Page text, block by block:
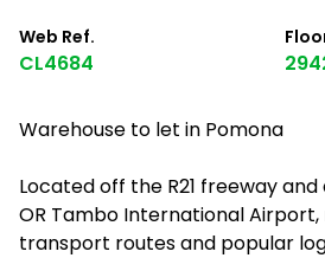
Web Ref.
CL4684
Warehouse to let in Pomona
Located off the R21 freeway
OR Tambo International
transport routes and popular